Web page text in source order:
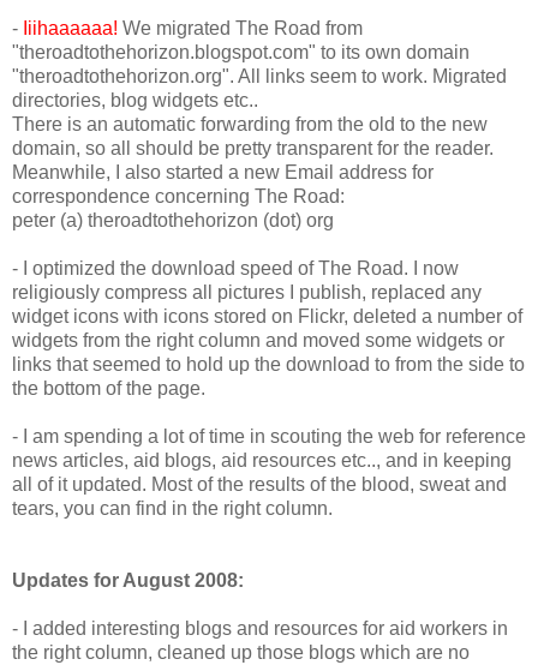
- Iiihaaaaaa! We migrated The Road from
"theroadtothehorizon.blogspot.com" to its own domain
"theroadtothehorizon.org". All links seem to work. Migrated
directories, blog widgets etc..
There is an automatic forwarding from the old to the new
domain, so all should be pretty transparent for the reader.
Meanwhile, I also started a new Email address for
correspondence concerning The Road:
peter (a) theroadtothehorizon (dot) org
- I optimized the download speed of The Road. I now
religiously compress all pictures I publish, replaced any
widget icons with icons stored on Flickr, deleted a number of
widgets from the right column and moved some widgets or
links that seemed to hold up the download to from the side to
the bottom of the page.
- I am spending a lot of time in scouting the web for reference
news articles, aid blogs, aid resources etc.., and in keeping
all of it updated. Most of the results of the blood, sweat and
tears, you can find in the right column.
Updates for August 2008:
- I added interesting blogs and resources for aid workers in
the right column, cleaned up those blogs which are no